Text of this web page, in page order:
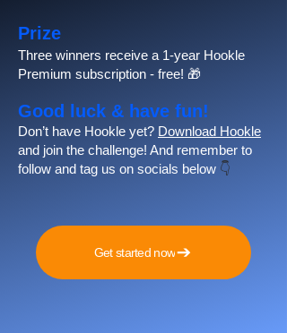
Prize
Three winners receive a 1-year Hookle
Premium subscription - free! 🎁
Good luck & have fun!
Don’t have Hookle yet? Download Hookle
and join the challenge! And remember to
follow and tag us on socials below 👇
Get started now